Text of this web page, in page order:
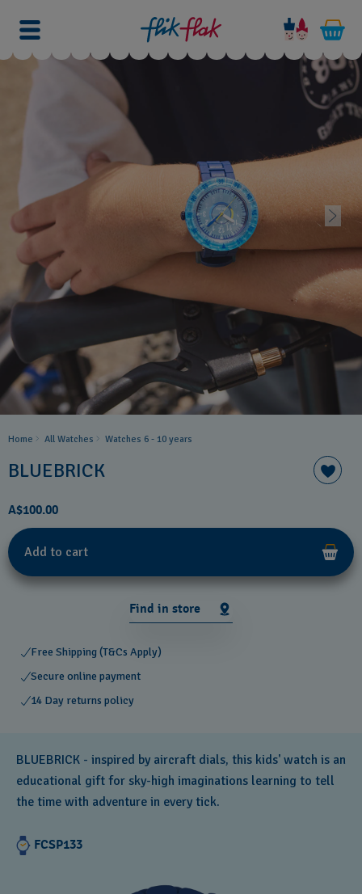
Home All Watches Watches 6 - 10 years​
BLUEBRICK
A$100.00
Add to cart
Find in store
Free Shipping (T&Cs Apply)
Secure online payment
14 Day returns policy
BLUEBRICK - inspired by aircraft dials, this kids' watch is an
educational gift for sky-high imaginations learning to tell
the time with adventure in every tick.
FCSP133